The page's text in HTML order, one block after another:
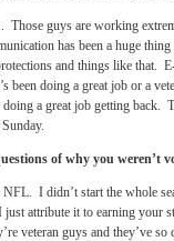
guys are working
has been a huge thing
and things like that.
been doing a great job or a
a great job getting back.
.
of why you weren’t
I didn’t start the whole
just attribute it to earning your
veteran guys and they’ve so